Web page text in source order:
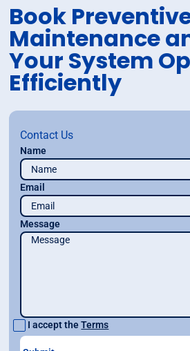
Book
Maintenance
Your System
Efficiently
Contact Us
Name
Email
Message
I accept theTerms